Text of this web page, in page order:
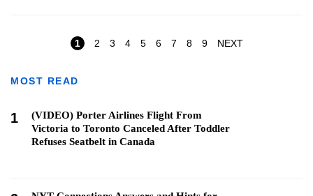
1 2 3 4 5 6 7 8 9 NEXT
MOST READ
1
(VIDEO) Porter Airlines Flight From
Victoria to Toronto Canceled After Toddler
Refuses Seatbelt in Canada